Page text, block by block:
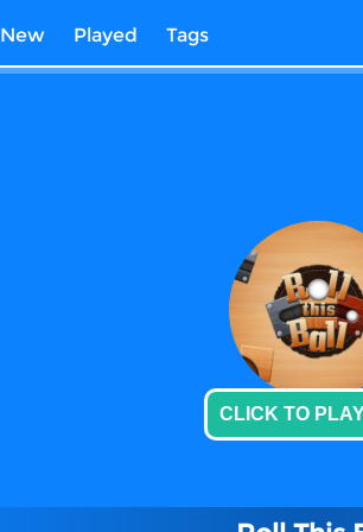
New Played Tags
CLICK TO